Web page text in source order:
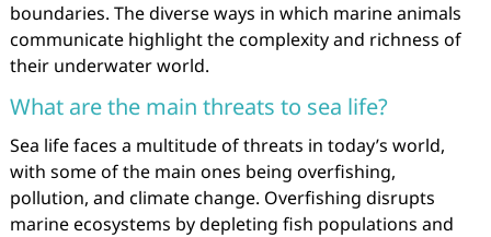
boundaries. The diverse ways in which marine animals
communicate highlight the complexity and richness of
their underwater world.
What are the main threats to sea life?
Sea life faces a multitude of threats in today’s world,
with some of the main ones being overfishing,
pollution, and climate change. Overfishing disrupts
marine ecosystems by depleting fish populations and